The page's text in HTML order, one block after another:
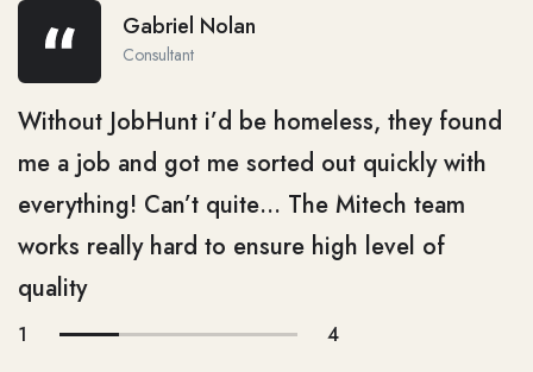
Gabriel Nolan
Consultant
Without JobHunt i’d be homeless, they found
me a job and got me sorted out quickly with
everything! Can’t quite… The Mitech team
works really hard to ensure high level of
quality
1 4